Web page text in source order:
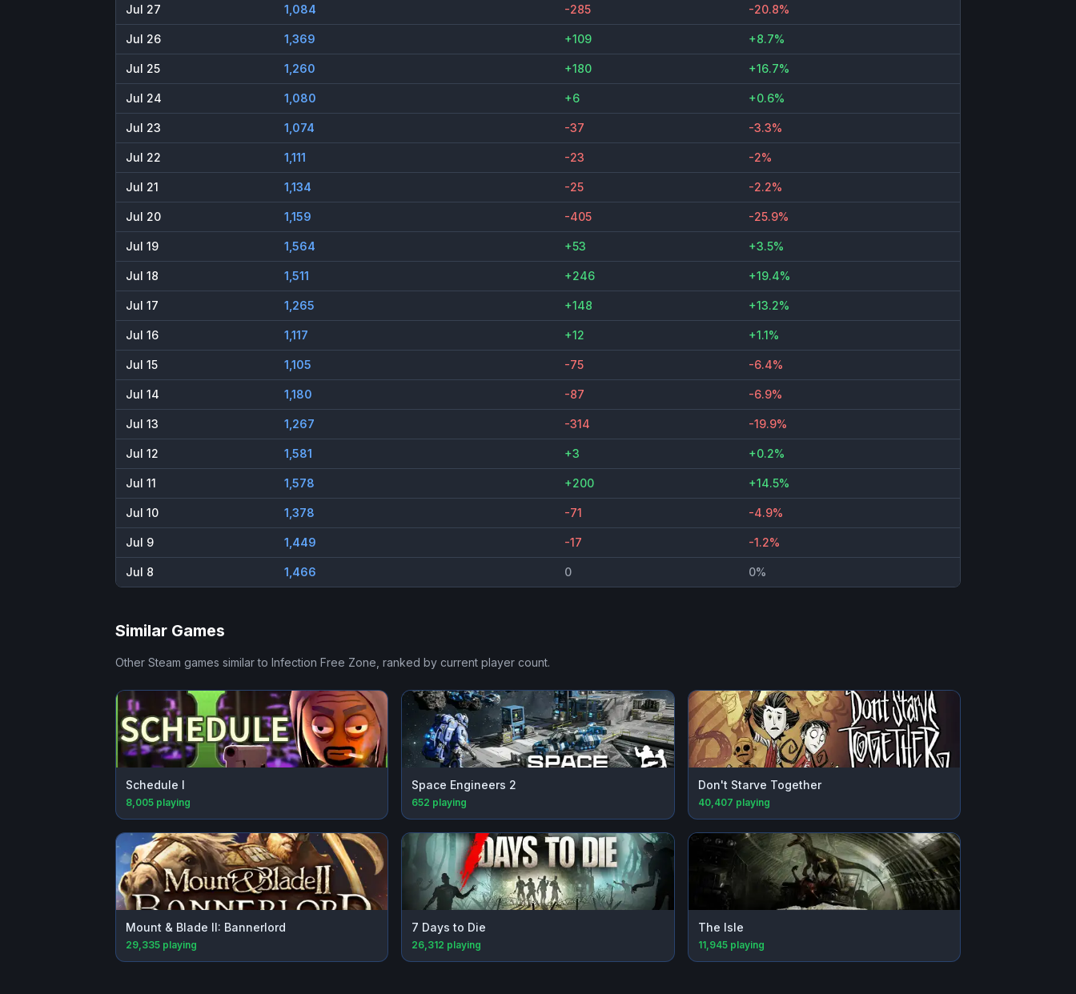
Jul 27 1,084 -285 -20.8%
Jul 26 1,369 +109 +8.7%
Jul 25 1,260 +180 +16.7%
Jul 24 1,080 +6 +0.6%
Jul 23 1,074 -37 -3.3%
Jul 22 1,111 -23 -2%
Jul 21 1,134 -25 -2.2%
Jul 20 1,159 -405 -25.9%
Jul 19 1,564 +53 +3.5%
Jul 18 1,511 +246 +19.4%
Jul 17 1,265 +148 +13.2%
Jul 16 1,117 +12 +1.1%
Jul 15 1,105 -75 -6.4%
Jul 14 1,180 -87 -6.9%
Jul 13 1,267 -314 -19.9%
Jul 12 1,581 +3 +0.2%
Jul 11 1,578 +200 +14.5%
Jul 10 1,378 -71 -4.9%
Jul 9 1,449 -17 -1.2%
Jul 8 1,466 0 0%
Similar Games
Other Steam games similar to Infection Free Zone , ranked by current player count.
Schedule I
8,005 playing
Space Engineers 2
652 playing
Don't Starve Together
40,407 playing
Mount & Blade II: Bannerlord
29,335 playing
7 Days to Die
26,312 playing
The Isle
11,945playing